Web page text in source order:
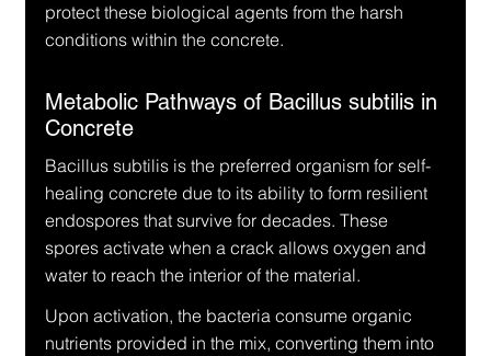
protect these biological agents from the harsh
conditions within the concrete.
Metabolic Pathways of Bacillus subtilis in
Concrete
Bacillus subtilis is the preferred organism for self-
healing concrete due to its ability to form resilient
endospores that survive for decades. These
spores activate when a crack allows oxygen and
water to reach the interior of the material.
Upon activation, the bacteria consume organic
nutrients provided in the mix, converting them into